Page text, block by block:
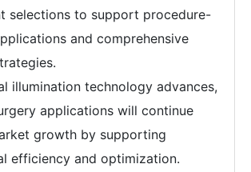
selections to support procedure-
and comprehensive
illumination technology advances,
applications will continue
growth by supporting
efficiency and optimization.